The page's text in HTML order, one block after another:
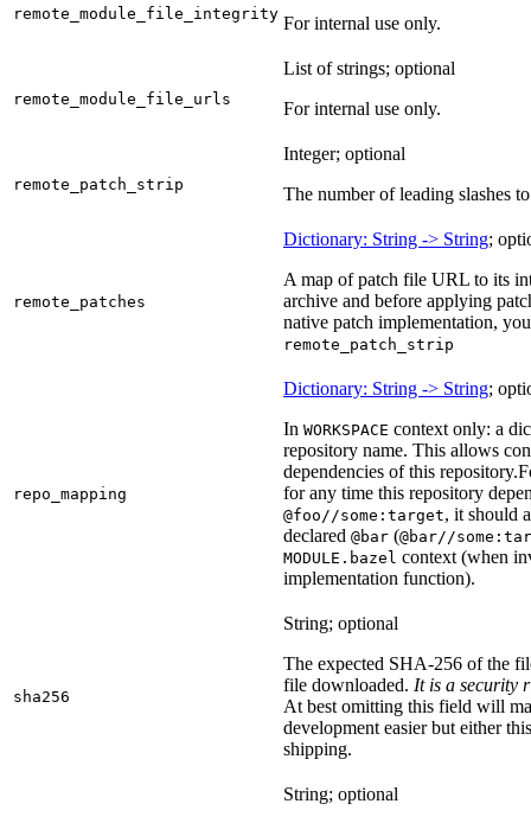
remote_module_file_integrity For internal use only.
remote_module_file_urls
List of strings; optional
For internal use only.
remote_patch_strip
Integer; optional
The number of leading slashes
remote_patches
Dictionary: String -> String;
A map of patch file URL to its
archive and before applying
native patch implementation,
remote_patch_strip
repo_mapping
Dictionary: String -> String;
In WORKSPACE context only: a
repository name. This allows
dependencies of this repository.
for any time this repository
@foo//some:target, it should
declared @bar (@bar//
MODULE.bazel context (when
implementation function).
sha256
String; optional
The expected SHA-256 of the
file downloaded. It is a security
At best omitting this field will
development easier but either
shipping.
String; optional